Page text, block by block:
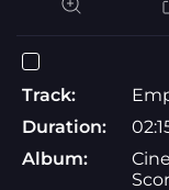
Track:
Duration:
Album: